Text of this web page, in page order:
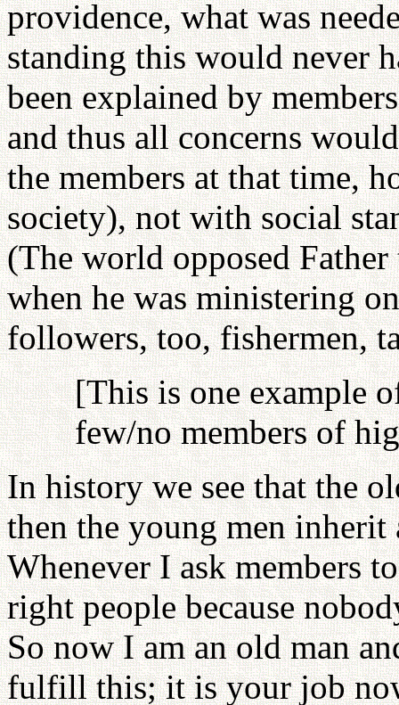
providence, what was
standing this would never
been explained by
and thus all concerns
the members at that time,
society), not with social
(The world opposed Father
when he was ministering
followers, too, fishermen,
[This is one example
few/no members of
In history we see that the
then the young men
Whenever I ask members
right people because
So now I am an old man
fulfill this; it is your job